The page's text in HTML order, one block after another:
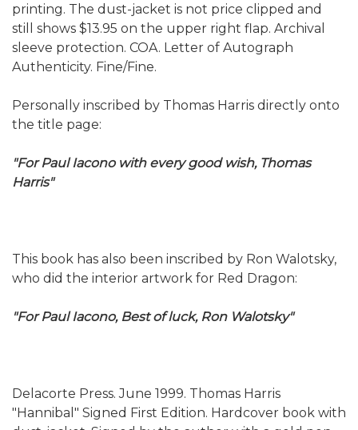
printing. The dust-jacket is not price clipped and
still shows $13.95 on the upper right flap. Archival
sleeve protection. COA. Letter of Autograph
Authenticity. Fine/Fine.
Personally inscribed by Thomas Harris directly onto
the title page:
"For Paul Iacono with every good wish, Thomas
Harris"
This book has also been inscribed by Ron Walotsky,
who did the interior artwork for Red Dragon:
"For Paul Iacono, Best of luck, Ron Walotsky"
Delacorte Press. June 1999. Thomas Harris
"Hannibal" Signed First Edition. Hardcover book with